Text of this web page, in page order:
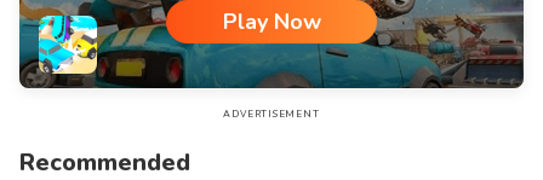
Play Now
Car Crash Star MiniGame
ADVERTISEMENT
Recommended